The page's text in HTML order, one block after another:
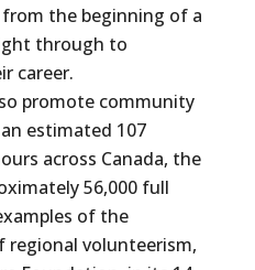
from the beginning of a
through to
career.
promote community
estimated 107
across Canada, the
56,000 full
of the
regional volunteerism,